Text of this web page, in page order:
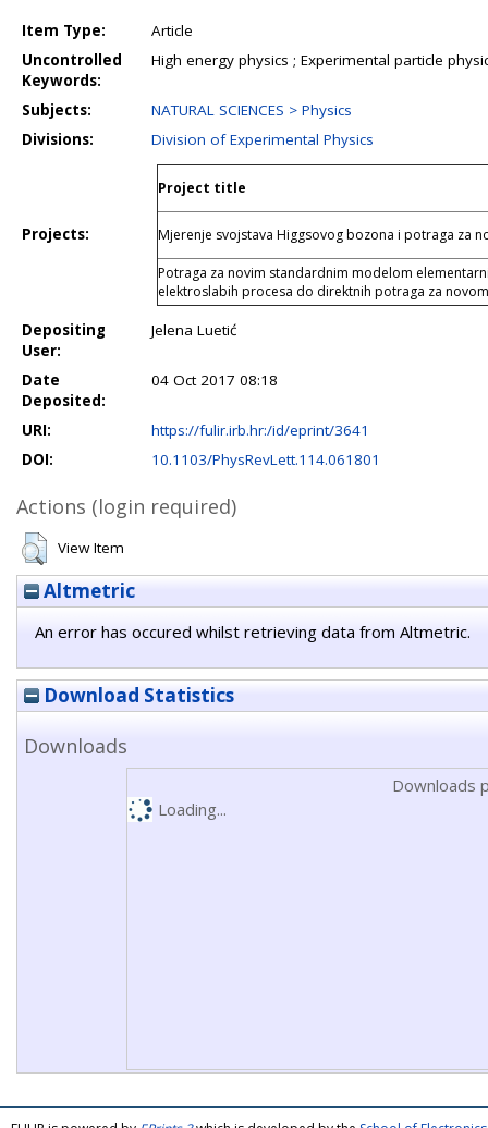
Item Type:
Article
Uncontrolled
Keywords:
High energy physics ; Experimental particle
Subjects:
NATURAL SCIENCES > Physics
Divisions:
Division of Experimental Physics
Projects:
Project title
Mjerenje svojstava Higgsovog bozona i potraga za
Potraga za novim standardnim modelom
elektroslabih procesa do direktnih potraga za
Depositing
User:
Jelena Luetić
Date
Deposited:
04 Oct 2017 08:18
URI:
https://fulir.irb.hr:/id/eprint/3641
DOI:
10.1103/PhysRevLett.114.061801
Actions (login required)
View Item
Altmetric
An error has occured whilst retrieving data from Altmetric.
Download Statistics
Downloads
Downloads
Loading...